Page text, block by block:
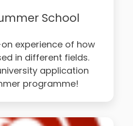
School
experience of how
in different fields.
application
programme!